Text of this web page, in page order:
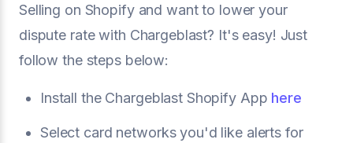
Selling on Shopify and want to lower your
dispute rate with Chargeblast? It's easy! Just
follow the steps below:
Install the Chargeblast Shopify App here
Select card networks you'd like alerts for